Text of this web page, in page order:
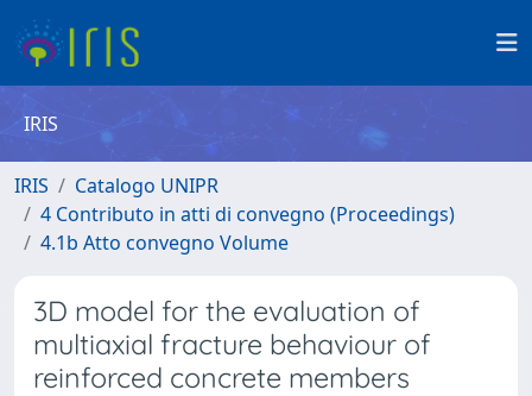
IRIS
IRIS
Catalogo UNIPR
4 Contributo in atti di convegno (Proceedings)
4.1b Atto convegno Volume
3D model for the evaluation of
multiaxial fracture behaviour of
reinforced concrete members